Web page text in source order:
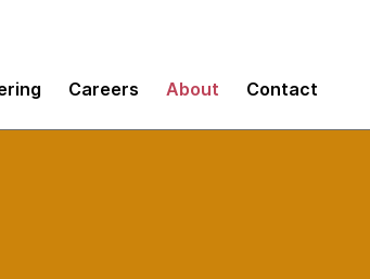
Careers About Contact